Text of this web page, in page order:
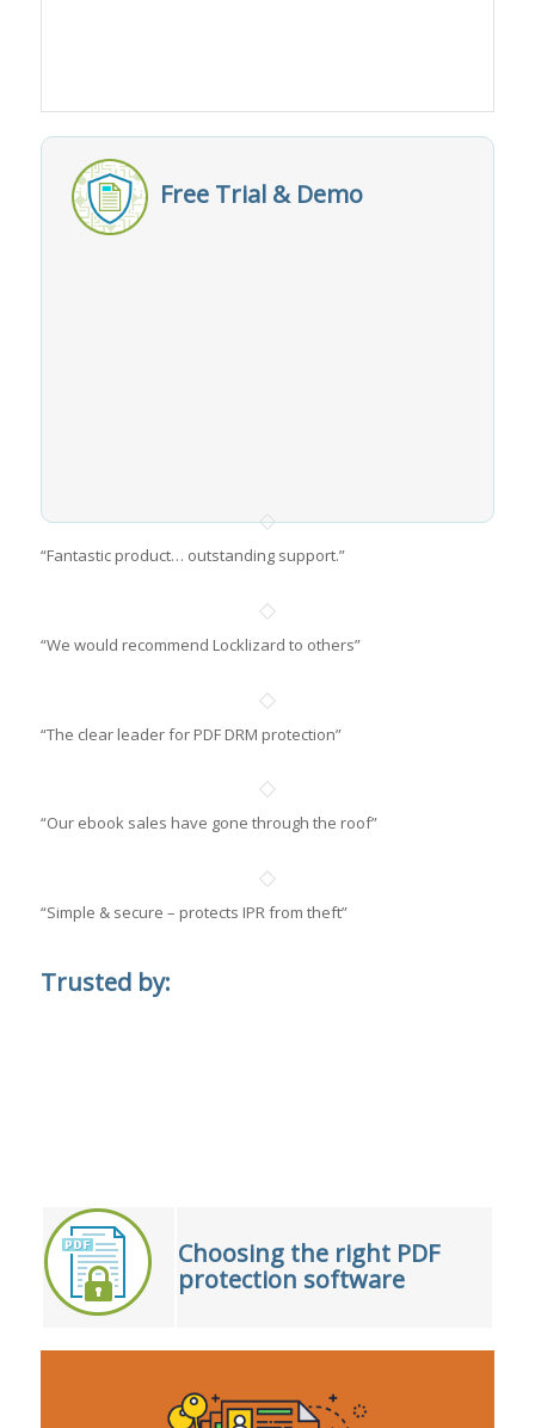
Free Trial & Demo
“Fantastic product… outstanding support.”
“We would recommend Locklizard to others”
“The clear leader for PDF DRM protection”
“Our ebook sales have gone through the roof”
“Simple & secure – protects IPR from theft”
Trusted by:
Choosing the right PDF
protection software